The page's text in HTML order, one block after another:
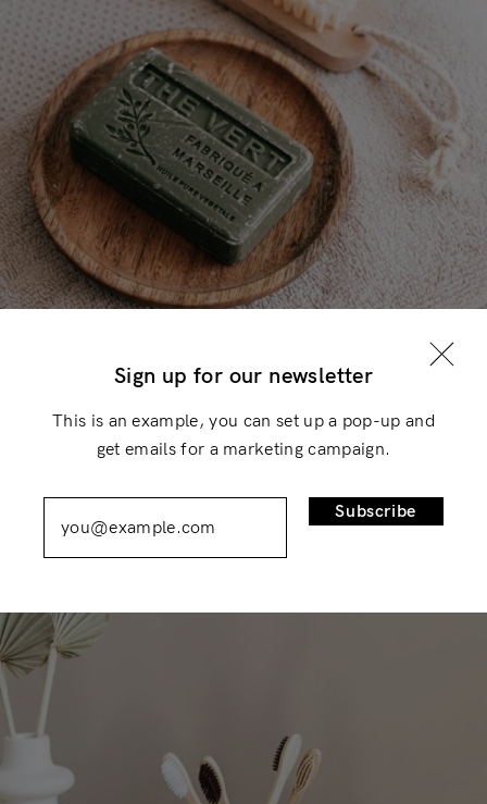
Login
Sign up for our newsletter
This is an example, you can set up a pop-up and
get emails for a marketing campaign.
Subscribe
×